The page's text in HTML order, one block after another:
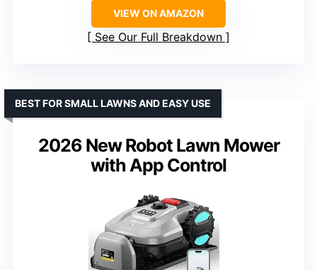
VIEW ON AMAZON
See Our Full Breakdown
2026 New Robot Lawn Mower
with App Control
BEST FOR SMALL LAWNS AND EASY USE